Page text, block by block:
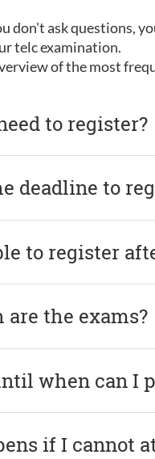
don't ask questions,
telc examination.
of the most
to register?
deadline to
to register
are the exams?
when can I
if I cannot